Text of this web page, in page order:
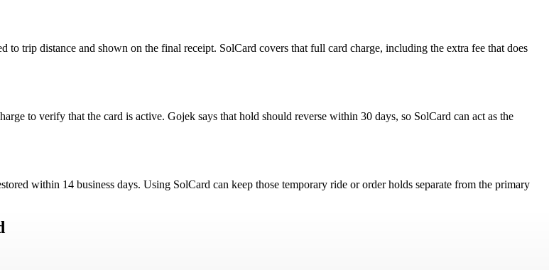
to trip distance and shown on the final receipt. SolCard covers that full card charge, including the extra fee that does
to verify that the card is active. Gojek says that hold should reverse within 30 days, so SolCard can act as the
within 14 business days. Using SolCard can keep those temporary ride or order holds separate from the primary